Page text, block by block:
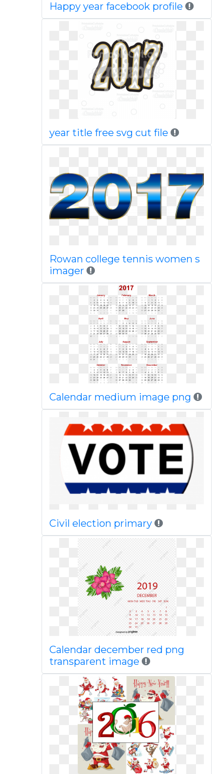
Happy year facebook profile
year title free svg cut file
Rowan college tennis women s
imager
Calendar medium image png
Civil election primary
Calendar december red png
transparent image